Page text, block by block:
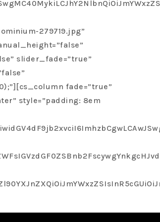
279719.jpg”
slider_fade=”true”
fade=”true”
style=”padding: 8em